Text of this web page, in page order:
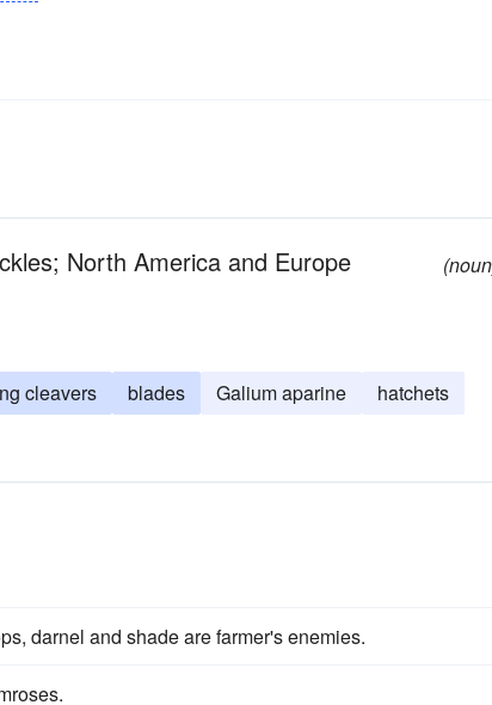
North America and Europe
cleavers blades Galium aparine
hatchets
darnel and shade are farmer's enemies.